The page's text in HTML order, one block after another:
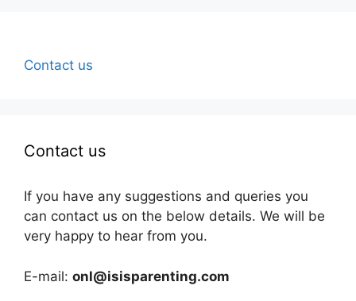
Contact us
Contact us
If you have any suggestions and queries you
can contact us on the below details. We will be
very happy to hear from you.
E-mail: onl@isisparenting.com